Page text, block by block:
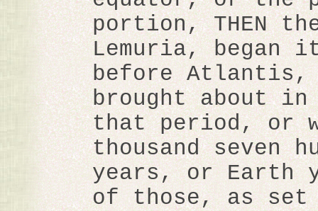
portion, THEN
Lemuria, began
before Atlantis,
brought about
that period, or
thousand seven
years, or Earth
of those, as set